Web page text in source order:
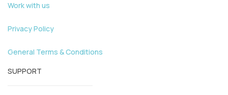
Work with us
Privacy Policy
General Terms & Conditions
SUPPORT